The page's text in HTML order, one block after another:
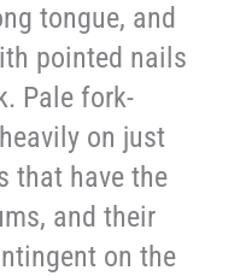
tongue, and
pointed nails
Pale fork-
on just
that have the
and their
on the